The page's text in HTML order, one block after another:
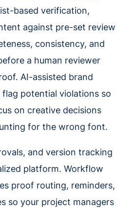
based verification,
against pre-set review
consistency, and
a human reviewer
AI-assisted brand
potential violations so
on creative decisions
for the wrong font.
and version tracking
platform. Workflow
proof routing, reminders,
so your project managers